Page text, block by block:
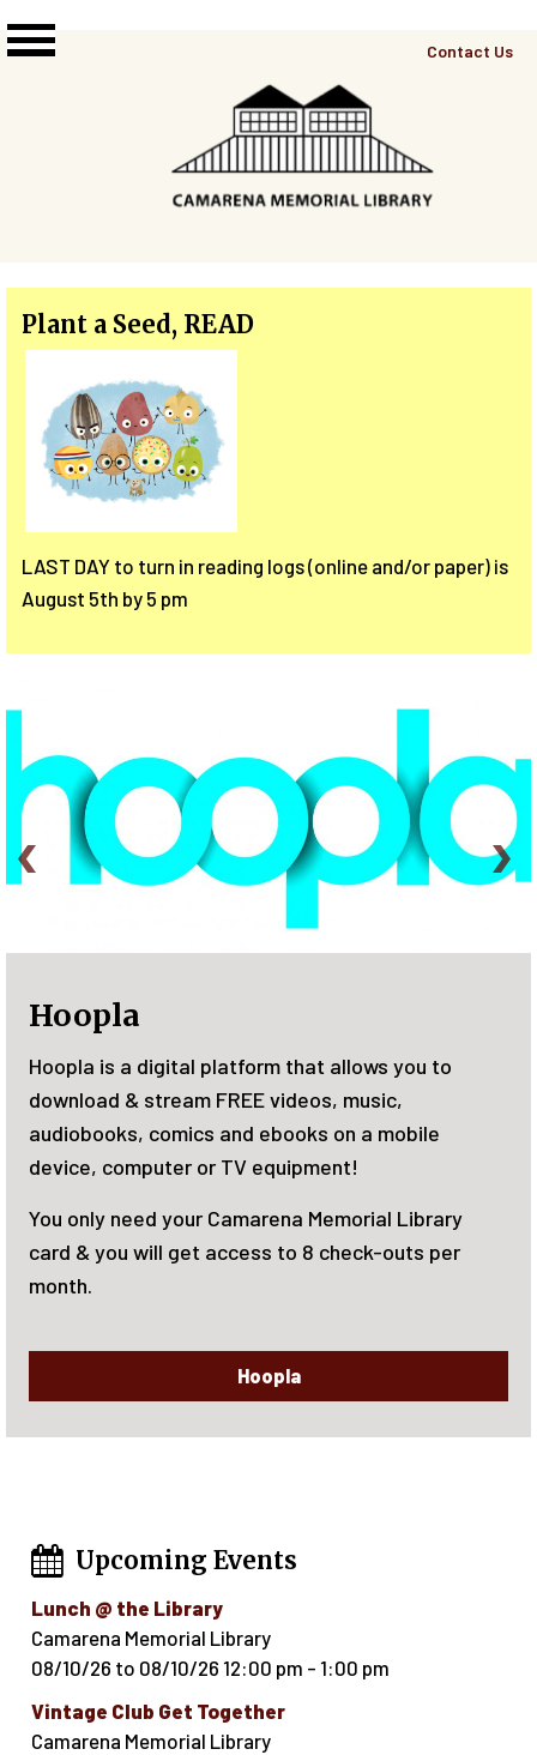
Top
Contact Us
Plant a Seed, READ
LAST DAY to turn in reading logs (online and/or paper) is
August 5th by 5 pm
to
per
Plant a Seed, READ!
Join the Family Summer Reading Program
June 15-August 7, 2026. There will be
reading! Activities for the whole family.
now!
Upcoming Events
Lunch @ the Library
Camarena Memorial Library
08/10/26 to 08/10/26 12:00 pm - 1:00 pm
Vintage Club Get Together
Camarena Memorial Library